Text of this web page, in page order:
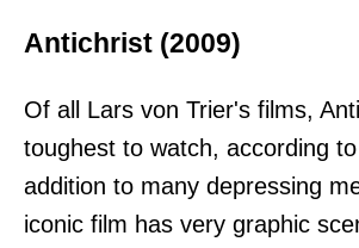
Antichrist (2009)
Of all Lars von Trier's films,
toughest to watch, according
addition to many depressing
iconic film has very graphic